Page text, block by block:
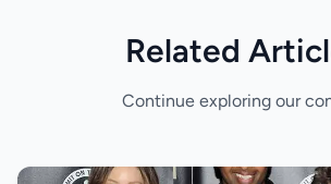
Related
Continue exploring our